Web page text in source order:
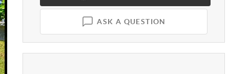
ASK A QUESTION